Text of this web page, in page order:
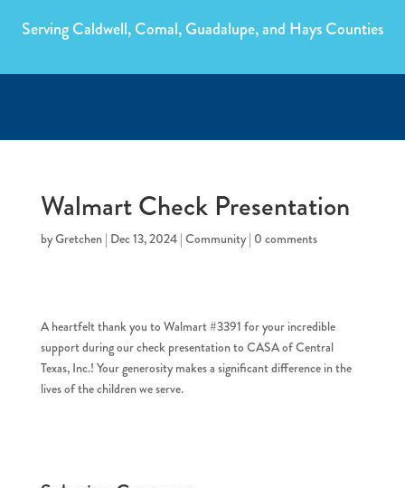
Serving Caldwell, Comal, Guadalupe, and Hays Counties
Walmart Check Presentation
byGretchen| Dec 13, 2024| Community| 0 comments
A heartfelt thank you to Walmart #3391 for your incredible
support during our check presentation to CASA of Central
Texas, Inc.! Your generosity makes a significant difference in the
lives of the children we serve.